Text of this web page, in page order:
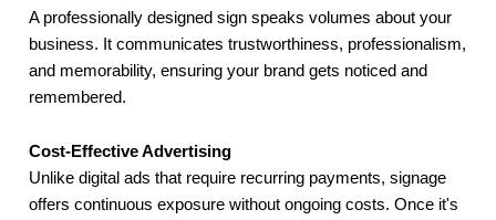
A professionally designed sign speaks volumes about your
business. It communicates trustworthiness, professionalism,
and memorability, ensuring your brand gets noticed and
remembered.
Cost-Effective Advertising
Unlike digital ads that require recurring payments, signage
offers continuous exposure without ongoing costs. Once it's